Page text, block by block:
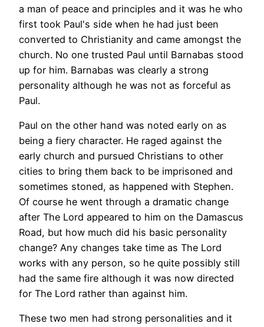
a man of peace and principles and it was he who
first took Paul's side when he had just been
converted to Christianity and came amongst the
church. No one trusted Paul until Barnabas stood
up for him. Barnabas was clearly a strong
personality although he was not as forceful as
Paul.
Paul on the other hand was noted early on as
being a fiery character. He raged against the
early church and pursued Christians to other
cities to bring them back to be imprisoned and
sometimes stoned, as happened with Stephen.
Of course he went through a dramatic change
after The Lord appeared to him on the Damascus
Road, but how much did his basic personality
change? Any changes take time as The Lord
works with any person, so he quite possibly still
had the same fire although it was now directed
for The Lord rather than against him.
These two men had strong personalities and it